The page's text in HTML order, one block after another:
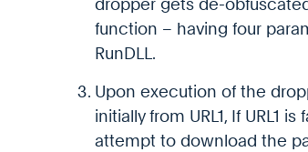
dropper gets de-
function – having four
RunDLL.
Upon execution of the
initially from URL1, If URL1
attempt to download the